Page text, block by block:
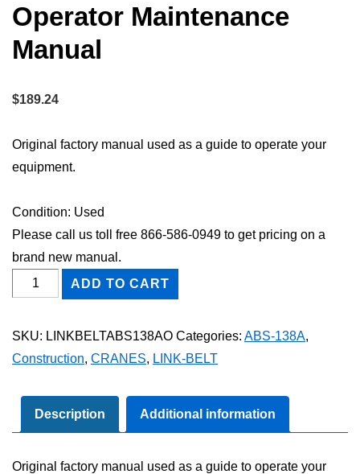
Operator Maintenance
Manual
$189.24
Original factory manual used as a guide to operate your
equipment.
Condition: Used
Please call us toll free 866-586-0949 to get pricing on a
brand new manual.
Link-
Belt
Owner
Maintenance
Manual
quantity
ADD TO CART
SKU: LINKBELTABS138AO Categories: ABS-138A,
Construction, CRANES, LINK-BELT
Description Additional information
Original factory manual used as a guide to operate your